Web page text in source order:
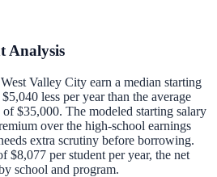
Analysis
West Valley City earn a median starting
$5,040 less per year than the average
of $35,000. The modeled starting salary
over the high-school earnings
extra scrutiny before borrowing.
$8,077 per student per year, the net
school and program.